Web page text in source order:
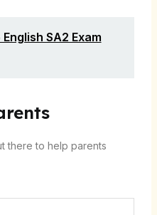
SA2 Exam
there to help parents